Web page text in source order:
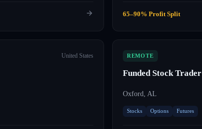
65–90% Profit Split
United States REMOTE
Funded Stock Trader
Oxford, AL
Stocks Options Futures